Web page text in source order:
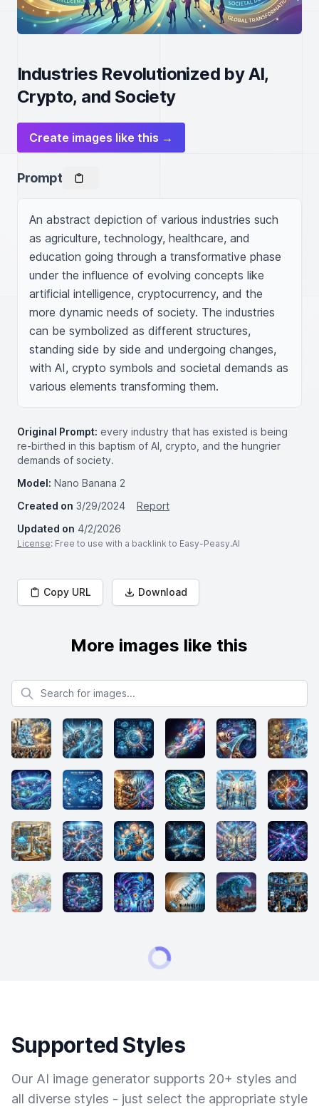
Industries Revolutionized by AI,
Crypto, and Society
Create images like this →
Prompt
An abstract depiction of various industries such
as agriculture, technology, healthcare, and
education going through a transformative phase
under the influence of evolving concepts like
artificial intelligence, cryptocurrency, and the
more dynamic needs of society. The industries
can be symbolized as different structures,
standing side by side and undergoing changes,
with AI, crypto symbols and societal demands as
various elements transforming them.
Original Prompt: every industry that has existed is being
re-birthed in this baptism of AI, crypto, and the hungrier
demands of society.
Model: Nano Banana 2
Created on 3/29/2024
Report
Updated on 4/2/2026
License: Free to use with a backlink to Easy-Peasy.AI
Copy URL Download
More images like this
Search for images
Supported Styles
Our AI image generator supports 20+ styles and
all diverse styles - just select the appropriate style